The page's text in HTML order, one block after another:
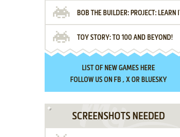
BOB THE BUILDER: PROJECT: LEARN IT
TOY STORY: TO 100 AND BEYOND!
LIST OF NEW GAMES HERE
FOLLOW US ON FB, XOR BLUESKY
SCREENSHOTS NEEDED